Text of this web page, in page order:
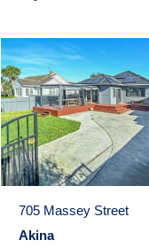
705 Massey Street
Akina